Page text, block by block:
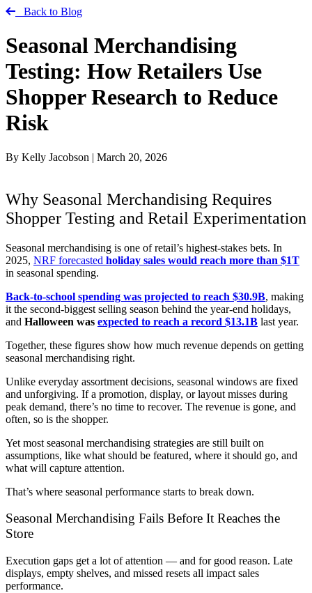
Back to Blog
Seasonal Merchandising
Testing: How Retailers Use
Shopper Research to Reduce
Risk
By Kelly Jacobson | March 20, 2026
Why Seasonal Merchandising Requires
Shopper Testing and Retail Experimentation
Seasonal merchandising is one of retail’s highest-stakes bets. In
2025, NRF forecasted holiday sales would reach more than $1T
in seasonal spending.
Back-to-school spending was projected to reach $30.9B, making
it the second-biggest selling season behind the year-end holidays,
and Halloween was expected to reach a record $13.1B last year.
Together, these figures show how much revenue depends on getting
seasonal merchandising right.
Unlike everyday assortment decisions, seasonal windows are fixed
and unforgiving. If a promotion, display, or layout misses during
peak demand, there’s no time to recover. The revenue is gone, and
often, so is the shopper.
Yet most seasonal merchandising strategies are still built on
assumptions, like what should be featured, where it should go, and
what will capture attention.
That’s where seasonal performance starts to break down.
Seasonal Merchandising Fails Before It Reaches the
Store
Execution gaps get a lot of attention — and for good reason. Late
displays, empty shelves, and missed resets all impact sales
performance.